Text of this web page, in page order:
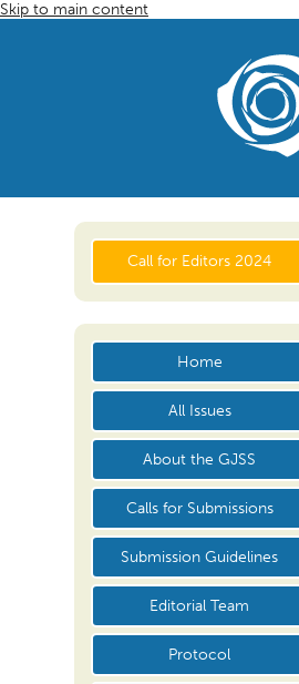
Skip to main content
Call for Editors 2024
Home
All Issues
About the GJSS
Calls for Submissions
Submission Guidelines
Editorial Team
Protocol